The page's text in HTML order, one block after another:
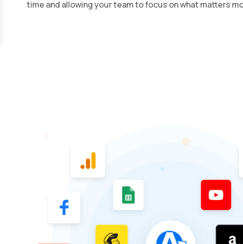
time and allowing your team to focus on what matters